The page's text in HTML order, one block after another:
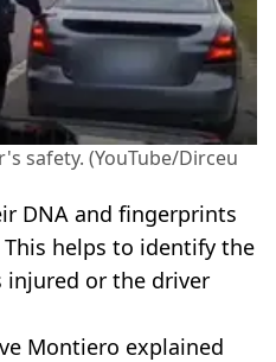
safety. (YouTube/Dirceu
DNA and fingerprints
helps to identify the
injured or the driver
Montiero explained